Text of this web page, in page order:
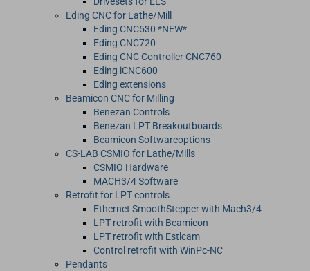
Eding CNC for Lathe/Mill
Eding CNC530 *NEW*
Eding CNC720
Eding CNC Controller CNC760
Eding iCNC600
Eding extensions
Beamicon CNC for Milling
Benezan Controls
Benezan LPT Breakoutboards
Beamicon Softwareoptions
CS-LAB CSMIO for Lathe/Mills
CSMIO Hardware
MACH3/4 Software
Retrofit for LPT controls
Ethernet SmoothStepper with Mach3/4
LPT retrofit with Beamicon
LPT retrofit with Estlcam
Control retrofit with WinPc-NC
Pendants